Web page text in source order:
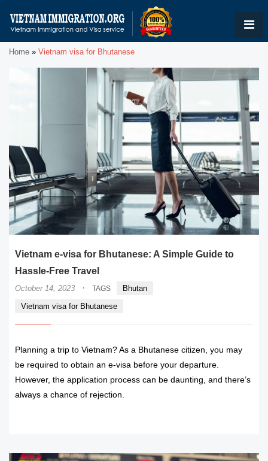
Home » Vietnam visa for Bhutanese
Vietnam e-visa for Bhutanese: A Simple Guide to
Hassle-Free Travel
October 14, 2023 · TAGS
Bhutan
Vietnam visa for Bhutanese
Planning a trip to Vietnam? As a Bhutanese citizen, you may
be required to obtain an e-visa before your departure.
However, the application process can be daunting, and there’s
always a chance of rejection.